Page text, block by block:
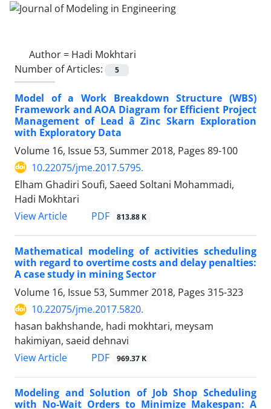
Author = Hadi Mokhtari
Number of Articles:
5
Model of a Work Breakdown Structure (WBS)
Framework and AOA Diagram for Efficient Project
Management of Lead â Zinc Skarn Exploration
with Exploratory Data
Volume 16, Issue 53, Summer 2018, Pages 89-100
10.22075/jme.2017.5795.
Elham Ghadiri Soufi, Saeed Soltani Mohammadi,
Hadi Mokhtari
View Article
PDF 813.88 K
Mathematical modeling of activities scheduling
with regard to overtime costs and delay penalties:
A case study in mining Sector
Volume 16, Issue 53, Summer 2018, Pages 315-323
10.22075/jme.2017.5820.
hasan bakhshande, hadi mokhtari, meysam
hakimiyan, saeid dehnavi
View Article
PDF 969.37 K
Modeling and Solution of Job Shop Scheduling
with No-Wait Orders to Minimize Makespan: A